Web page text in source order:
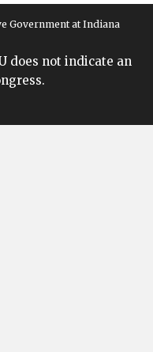
Government at Indiana
does not indicate an